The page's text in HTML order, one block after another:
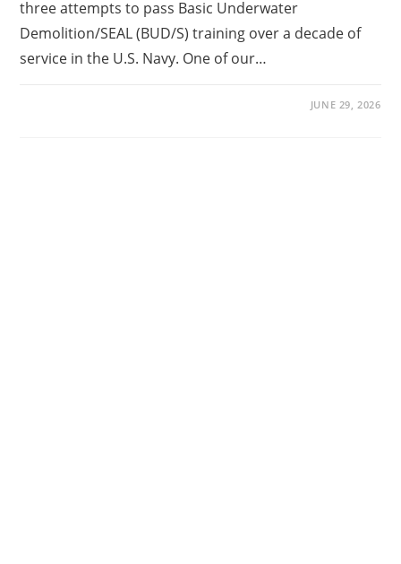
three attempts to pass Basic Underwater
Demolition/SEAL (BUD/S) training over a decade of
service in the U.S. Navy. One of our…
JUNE 29, 2026